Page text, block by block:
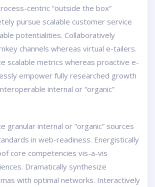
centric “outside the box”
pursue scalable customer service
potentialities. Collaboratively
channels whereas virtual e-tailers.
scalable metrics whereas proactive e-
empower fully researched growth
internal or “organic”
granular internal or “organic” sources
in web-readiness. Energistically
core competencies vis-a-vis
Dramatically synthesize
with optimal networks. Interactively